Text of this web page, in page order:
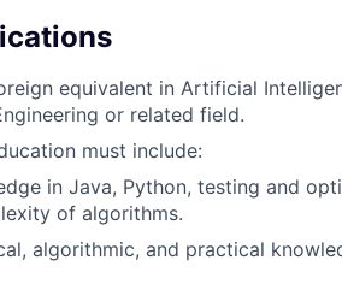
equivalent in Artificial
or related field.
must include:
in Java, Python, testing and
of algorithms.
algorithmic, and practical